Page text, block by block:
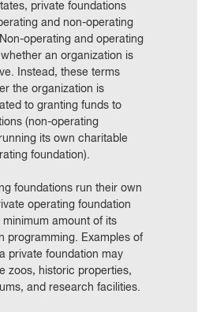
private foundations
and non-operating
operating and operating
an organization is
Instead, these terms
the organization is
to granting funds to
(non-operating
its own charitable
foundation).
foundations run their own
operating foundation
amount of its
programming. Examples of
private foundation may
zoos, historic properties,
and research facilities.